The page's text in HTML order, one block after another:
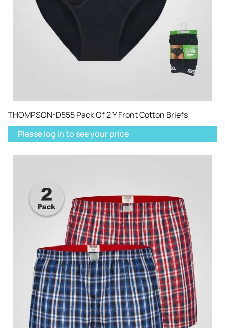
THOMPSON-D555 Pack Of 2 Y Front Cotton Briefs
Please log in to see your price